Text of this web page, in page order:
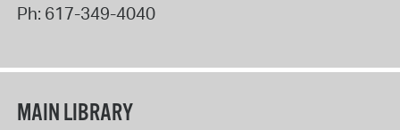
Ph: 617-349-4040
MAIN LIBRARY